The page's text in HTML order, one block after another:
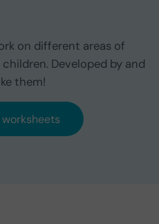
on different areas of
Developed by and
them!